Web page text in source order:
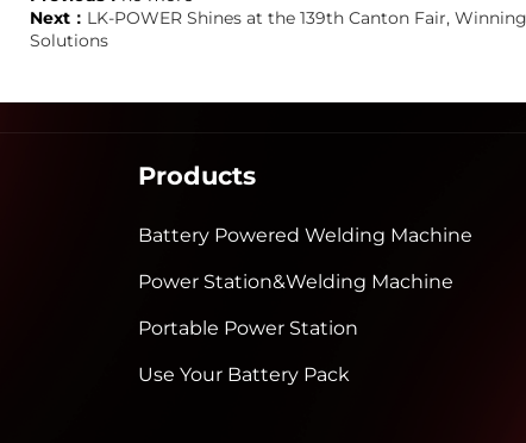
Next： LK-POWER Shines at the 139th Canton Fair,
Solutions
Products
Battery Powered Welding Machine
Power Station&Welding Machine
Portable Power Station
Use Your Battery Pack